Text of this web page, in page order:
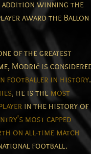
winning the
award the Ballon
of the greatest
Modrić is
footballer in history.
, he is the most
in the history of
most capped
on all-time match
football.